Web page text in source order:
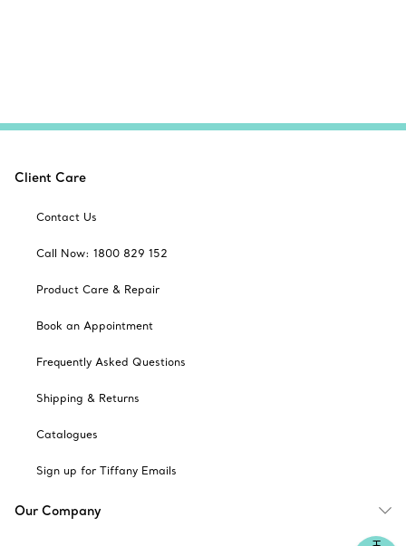
Client Care
Contact Us
Call Now: 1800 829 152
Product Care & Repair
Book an Appointment
Frequently Asked Questions
Shipping & Returns
Catalogues
Sign up for Tiffany Emails
Our Company